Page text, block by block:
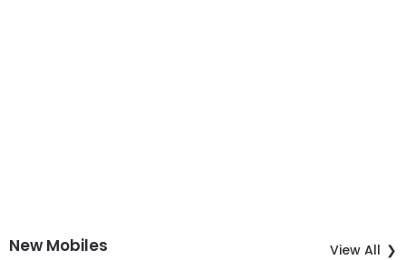
New Mobiles View All